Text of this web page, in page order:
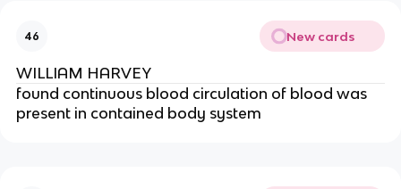
46 New cards
WILLIAM HARVEY
found continuous blood circulation of blood was
present in contained body system